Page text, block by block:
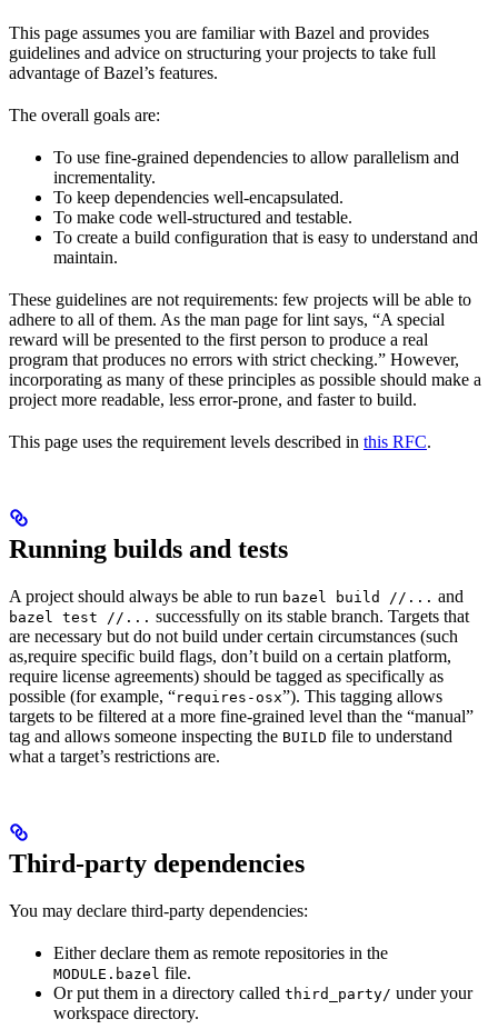
This page assumes you are familiar with Bazel and provides
guidelines and advice on structuring your projects to take full
advantage of Bazel’s features.
The overall goals are:
To use fine-grained dependencies to allow parallelism and
incrementality.
To keep dependencies well-encapsulated.
To make code well-structured and testable.
To create a build configuration that is easy to understand and
maintain.
These guidelines are not requirements: few projects will be able to
adhere to all of them. As the man page for lint says, “A special
reward will be presented to the first person to produce a real
program that produces no errors with strict checking.” However,
incorporating as many of these principles as possible should make a
project more readable, less error-prone, and faster to build.
This page uses the requirement levels described in this RFC.
Running builds and tests
A project should always be able to run bazel build //... and
bazel test //... successfully on its stable branch. Targets that
are necessary but do not build under certain circumstances (such
as,require specific build flags, don’t build on a certain platform,
require license agreements) should be tagged as specifically as
possible (for example, “requires-osx”). This tagging allows
targets to be filtered at a more fine-grained level than the “manual”
tag and allows someone inspecting the BUILD file to understand
what a target’s restrictions are.
Third-party dependencies
You may declare third-party dependencies:
Either declare them as remote repositories in the
MODULE.bazel file.
Or put them in a directory called third_party/ under your
workspace directory.